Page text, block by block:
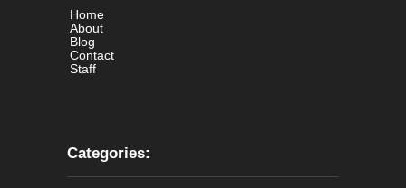
Home
About
Blog
Contact
Staff
Categories: